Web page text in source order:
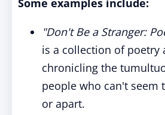
Some examples include:
"Don't Be a Stranger:
is a collection of poetry
chronicling the
people who can't seem
or apart.